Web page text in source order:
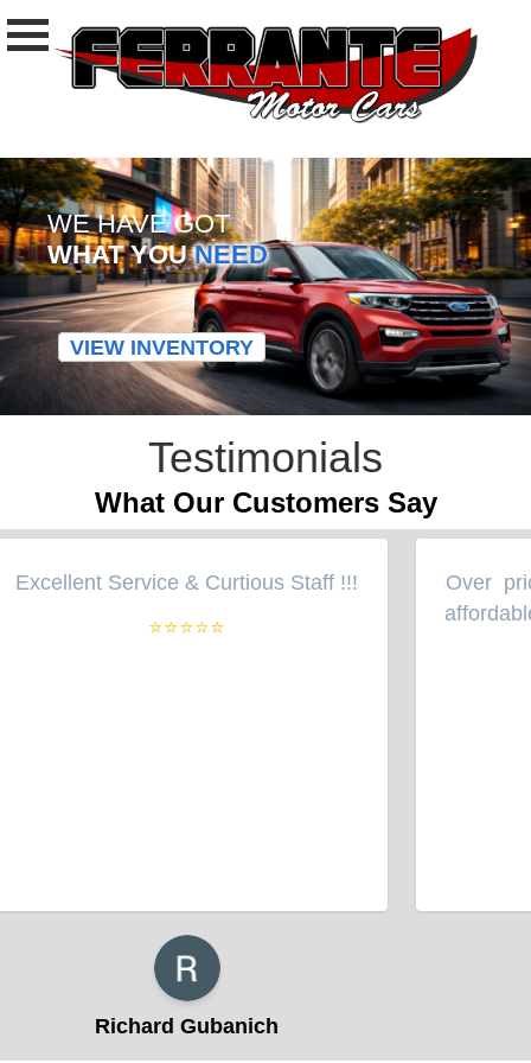
WE HAVE GOT
WHAT YOUNEED
VIEW INVENTORY
Testimonials
What Our Customers Say
Excellent Service & Curtious Staff !!!”
⭐⭐⭐⭐⭐
Richard Gubanich
Over